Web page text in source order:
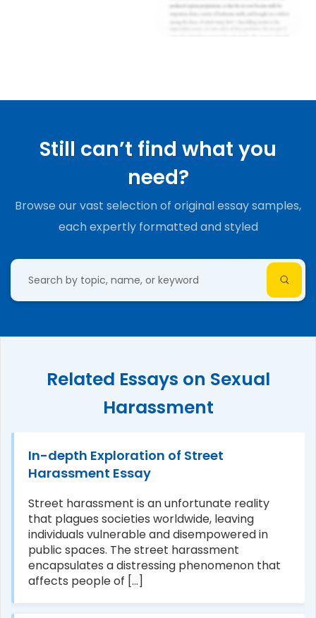
Still can’t find what you
need?
Browse our vast selection of original essay samples,
each expertly formatted and styled
Related Essays on Sexual
Harassment
In-depth Exploration of Street
Harassment Essay
Street harassment is an unfortunate reality
that plagues societies worldwide, leaving
individuals vulnerable and disempowered in
public spaces. The street harassment
encapsulates a distressing phenomenon that
affects people of [...]